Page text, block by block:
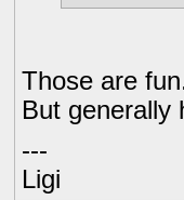
Those are
But generally
---
Ligi